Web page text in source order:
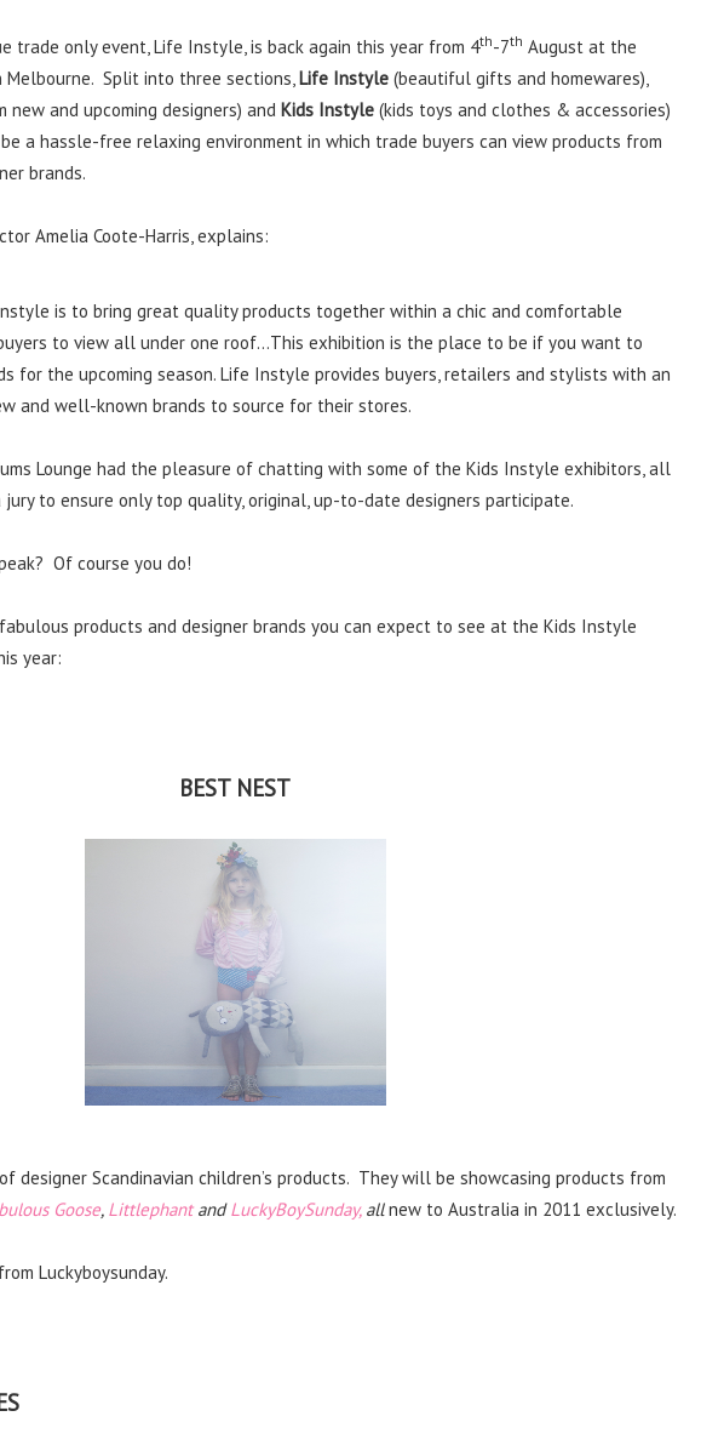
trade only event, Life Instyle, is back again this year from 4th-7th August at the
Melbourne. Split into three sections,Life Instyle (beautiful gifts and homewares),
new and upcoming designers) and Kids Instyle (kids toys and clothes & accessories)
a hassle-free relaxing environment in which trade buyers can view products from
brands.
Amelia Coote-Harris, explains:
is to bring great quality products together within a chic and comfortable
to view all under one roof…This exhibition is the place to be if you want to
for the upcoming season. Life Instyle provides buyers, retailers and stylists with an
and well-known brands to source for their stores.
Lounge had the pleasure of chatting with some of the Kids Instyle exhibitors, all
to ensure only top quality, original, up-to-date designers participate.
Of course you do!
products and designer brands you can expect to see at the Kids Instyle
year:
BEST NEST
designer Scandinavian children’s products. They will be showcasing products from
Goose, Littlephant andLuckyBoySunday,allnew to Australia in 2011 exclusively.
Luckyboysunday.